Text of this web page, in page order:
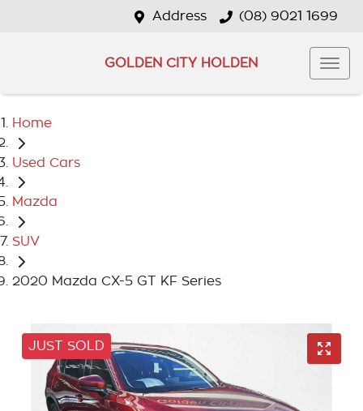
Address (08) 9021 1699
GOLDEN CITY HOLDEN
Home
Used Cars
Mazda
SUV
2020 Mazda CX-5 GT KF Series
JUST SOLD